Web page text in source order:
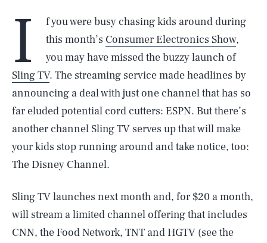
I
f you were busy chasing kids around during
this month’s Consumer Electronics Show,
you may have missed the buzzy launch of
Sling TV. The streaming service made headlines by
announcing a deal with just one channel that has so
far eluded potential cord cutters: ESPN. But there’s
another channel Sling TV serves up that will make
your kids stop running around and take notice, too:
The Disney Channel.
Sling TV launches next month and, for $20 a month,
will stream a limited channel offering that includes
CNN, the Food Network, TNT and HGTV (see the